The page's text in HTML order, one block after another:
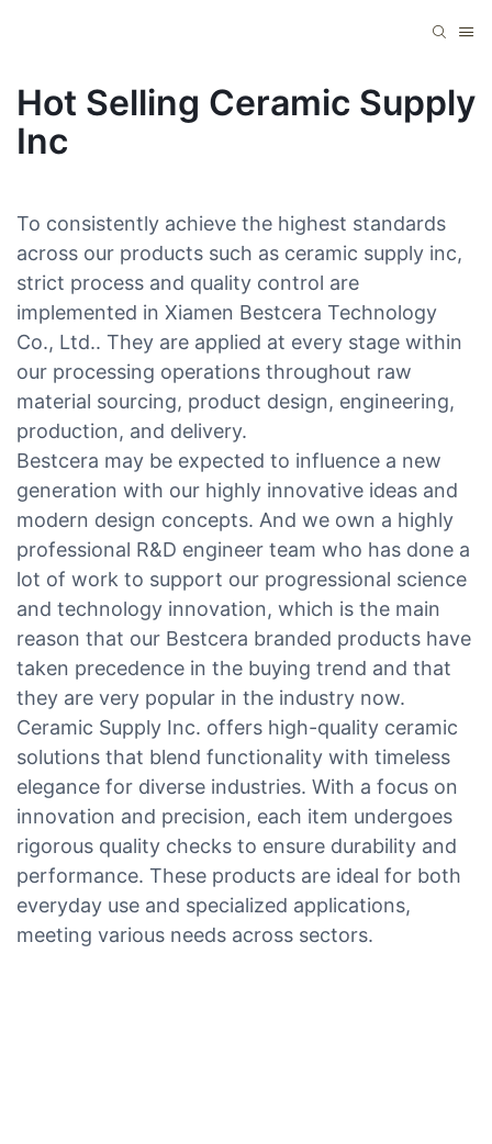
Hot Selling Ceramic Supply
Inc
To consistently achieve the highest standards
across our products such as ceramic supply inc,
strict process and quality control are
implemented in Xiamen Bestcera Technology
Co., Ltd.. They are applied at every stage within
our processing operations throughout raw
material sourcing, product design, engineering,
production, and delivery.
Bestcera may be expected to influence a new
generation with our highly innovative ideas and
modern design concepts. And we own a highly
professional R&D engineer team who has done a
lot of work to support our progressional science
and technology innovation, which is the main
reason that our Bestcera branded products have
taken precedence in the buying trend and that
they are very popular in the industry now.
Ceramic Supply Inc. offers high-quality ceramic
solutions that blend functionality with timeless
elegance for diverse industries. With a focus on
innovation and precision, each item undergoes
rigorous quality checks to ensure durability and
performance. These products are ideal for both
everyday use and specialized applications,
meeting various needs across sectors.